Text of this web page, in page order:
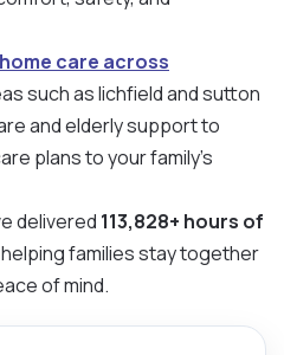
home care across
such as lichfield and sutton
and elderly support to
plans to your family’s
delivered 113,828+ hours of
families stay together
of mind.